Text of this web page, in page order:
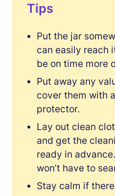
Tips
Put the jar
can easily reach
be on time more
Put away any
cover them with
protector.
Lay out clean
and get the
ready in
won’t have to
Stay calm if